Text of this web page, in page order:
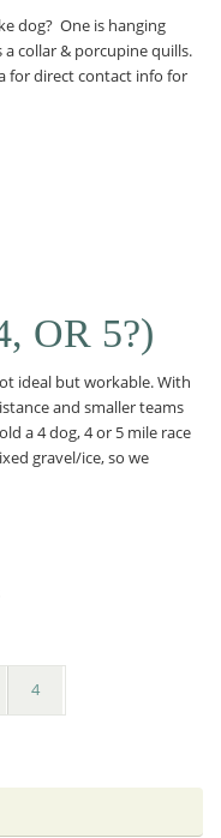
dog? One is hanging
collar & porcupine quills.
for direct contact info for
OR 5?)
ideal but workable. With
and smaller teams
a 4 dog, 4 or 5 mile race
gravel/ice, so we
4